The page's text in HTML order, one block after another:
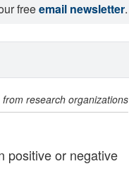
freeemail newsletter.
from research organizations
positive or negative